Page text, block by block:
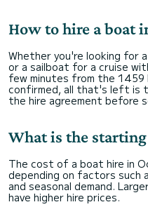
How to hire a boat
Whether you're looking for
or a sailboat for a cruise
few minutes from the
confirmed, all that's left is
the hire agreement before
What is the
The cost of a boat hire in
depending on factors such
and seasonal demand.
have higher hire prices.